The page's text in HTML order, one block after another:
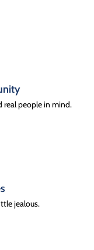
real people in mind.
jealous.